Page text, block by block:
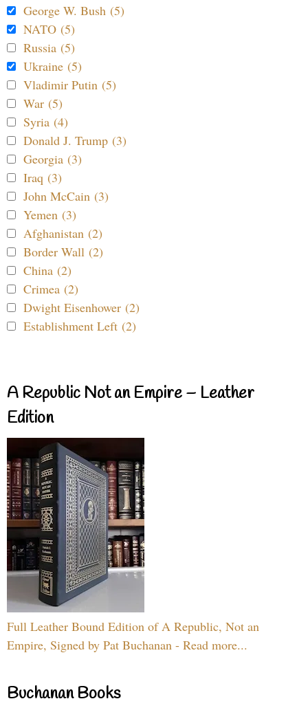
George W. Bush (5)
NATO (5)
Russia (5)
Ukraine (5)
Vladimir Putin (5)
War (5)
Syria (4)
Donald J. Trump (3)
Georgia (3)
Iraq (3)
John McCain (3)
Yemen (3)
Afghanistan (2)
Border Wall (2)
China (2)
Crimea (2)
Dwight Eisenhower (2)
Establishment Left (2)
A Republic Not an Empire – Leather
Edition
Full Leather Bound Edition of A Republic, Not an
Empire, Signed by Pat Buchanan - Read more...
Buchanan Books